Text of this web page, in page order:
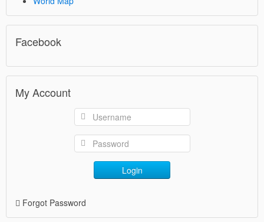
Facebook
My Account
Login
Forgot Password